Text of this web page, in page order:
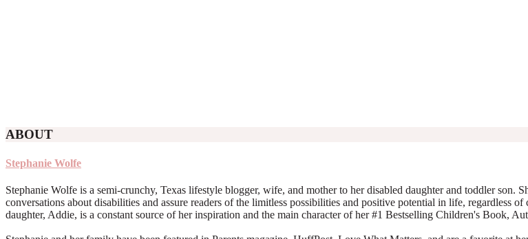
ABOUT
Stephanie Wolfe
Stephanie Wolfe is a semi-crunchy, Texas lifestyle blogger, wife, and mother to her disabled daughter and toddler son.
conversations about disabilities and assure readers of the limitless possibilities and positive potential in life, regardless
daughter, Addie, is a constant source of her inspiration and the main character of her #1 Bestselling Children's Book,